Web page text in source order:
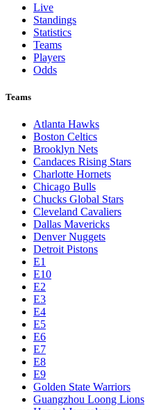
Live
Standings
Statistics
Teams
Players
Odds
Teams
Atlanta Hawks
Boston Celtics
Brooklyn Nets
Candaces Rising Stars
Charlotte Hornets
Chicago Bulls
Chucks Global Stars
Cleveland Cavaliers
Dallas Mavericks
Denver Nuggets
Detroit Pistons
E1
E10
E2
E3
E4
E5
E6
E7
E8
E9
Golden State Warriors
Guangzhou Loong Lions